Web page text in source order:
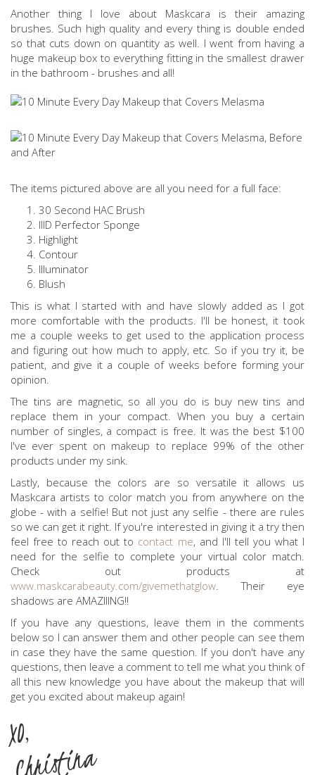
Another thing I love about Maskcara is their amazing
brushes. Such high quality and every thing is double ended
so that cuts down on quantity as well. I went from having a
huge makeup box to everything fitting in the smallest drawer
in the bathroom - brushes and all!
The items pictured above are all you need for a full face:
30 Second HAC Brush
IIID Perfector Sponge
Highlight
Contour
Illuminator
Blush
This is what I started with and have slowly added as I got
more comfortable with the products. I'll be honest, it took
me a couple weeks to get used to the application process
and figuring out how much to apply, etc. So if you try it, be
patient, and give it a couple of weeks before forming your
opinion.
The tins are magnetic, so all you do is buy new tins and
replace them in your compact. When you buy a certain
number of singles, a compact is free. It was the best $100
I've ever spent on makeup to replace 99% of the other
products under my sink.
Lastly, because the colors are so versatile it allows us
Maskcara artists to color match you from anywhere on the
globe - with a selfie! But not just any selfie - there are rules
so we can get it right. If you're interested in giving it a try then
feel free to reach out to contact me, and I'll tell you what I
need for the selfie to complete your virtual color match.
Check out products at
www.maskcarabeauty.com/givemethatglow. Their eye
shadows are AMAZIIING!!
If you have any questions, leave them in the comments
below so I can answer them and other people can see them
in case they have the same question. If you don't have any
questions, then leave a comment to tell me what you think of
all this new knowledge you have about the makeup that will
get you excited about makeup again!
XO,
Christina